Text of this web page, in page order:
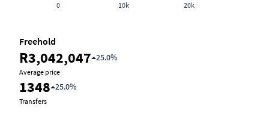
0 10k 20k
Freehold
R3,042,047 25.0%
Average price
1348 25.0%
Transfers